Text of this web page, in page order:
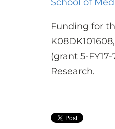
School of
Funding for
(grant 5-
Research.